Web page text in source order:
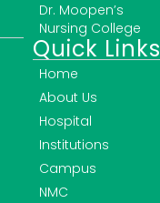
Quick Links
Home
About Us
Hospital
Institutions
Campus
NMC
Dr. Moopen’s
Nursing College